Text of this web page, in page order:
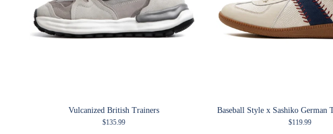
Vulcanized British Trainers
Regular price
$135.99
Baseball Style x Sashiko German
Regular price
$119.99